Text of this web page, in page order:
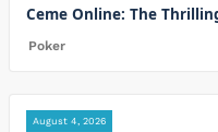
Ceme Online: The
Poker
August 4, 2026